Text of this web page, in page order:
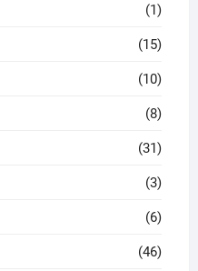
(1)
(15)
(10)
(8)
(31)
(3)
(6)
(46)